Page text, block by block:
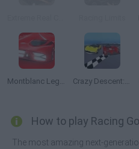
Montblanc Legend Red: The Race Crazy Descent: Race
How to play Racing
The most amazing next-